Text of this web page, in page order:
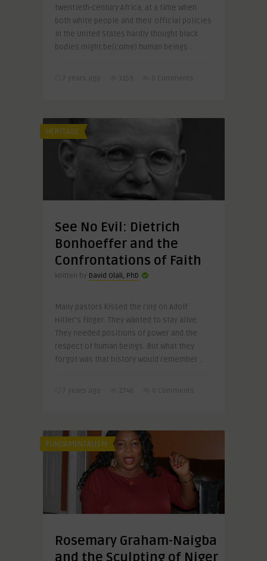
twentieth-century Africa, at a time when
both white people and their official policies
in the United States hardly thought black
bodies might be(come) human beings ..
7 years ago 3159 0 Comments
HERITAGE
See No Evil: Dietrich
Bonhoeffer and the
Confrontations of Faith
Written by David Olali, PhD
Many pastors kissed the ring on Adolf
Hitler’s finger. They wanted to stay alive.
They needed positions of power and the
respect of human beings. But what they
forgot was that history would remember ..
7 years ago 2746 0 Comments
FUNDAMENTALISM
Rosemary Graham-Naigba
and the Sculpting of Niger